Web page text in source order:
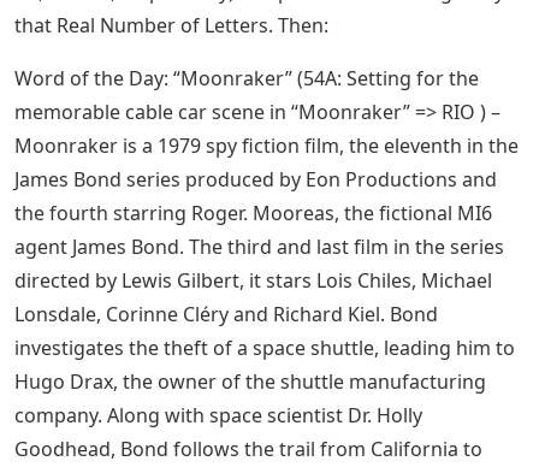
that Real Number of Letters. Then:
Word of the Day: “Moonraker” (54A: Setting for the
memorable cable car scene in “Moonraker” => RIO ) –
Moonraker is a 1979 spy fiction film, the eleventh in the
James Bond series produced by Eon Productions and
the fourth starring Roger. Mooreas, the fictional MI6
agent James Bond. The third and last film in the series
directed by Lewis Gilbert, it stars Lois Chiles, Michael
Lonsdale, Corinne Cléry and Richard Kiel. Bond
investigates the theft of a space shuttle, leading him to
Hugo Drax, the owner of the shuttle manufacturing
company. Along with space scientist Dr. Holly
Goodhead, Bond follows the trail from California to